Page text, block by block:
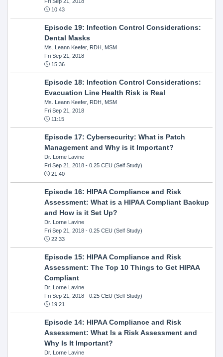
10:43
Episode 19: Infection Control Considerations:
Dental Masks
Ms. Leann Keefer, RDH, MSM
Fri Sep 21, 2018
15:36
Episode 18: Infection Control Considerations:
Evacuation Line Health Risk is Real
Ms. Leann Keefer, RDH, MSM
Fri Sep 21, 2018
11:15
Episode 17: Cybersecurity: What is Patch
Management and Why is it Important?
Dr. Lorne Lavine
Fri Sep 21, 2018- 0.25 CEU (Self Study)
21:40
Episode 16: HIPAA Compliance and Risk
Assessment: What is a HIPAA Compliant Backup
and How is it Set Up?
Dr. Lorne Lavine
Fri Sep 21, 2018- 0.25 CEU (Self Study)
22:33
Episode 15: HIPAA Compliance and Risk
Assessment: The Top 10 Things to Get HIPAA
Compliant
Dr. Lorne Lavine
Fri Sep 21, 2018- 0.25 CEU (Self Study)
19:21
Episode 14: HIPAA Compliance and Risk
Assessment: What Is a Risk Assessment and
Why Is It Important?
Dr. Lorne Lavine